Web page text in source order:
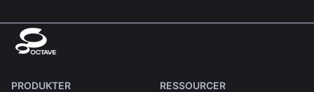
PRODUKTER
RESSOURCER